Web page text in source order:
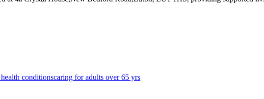
conditionscaring for adults over 65 yrs